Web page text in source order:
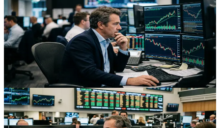
Oil Shock FX: How Gulf Tensions Are Reshaping
Currencies and Futures
Renewed Middle East tensions are lifting oil, boosting
commodity‑linked FX like CAD and pressuring EM FX as traders
rethink inflation, growth, and energy futures positioning.
Aug 2, 2026
Trading
Oil And The Loonie: Iran Tensions, Supply Shocks
And Trading Opportunity